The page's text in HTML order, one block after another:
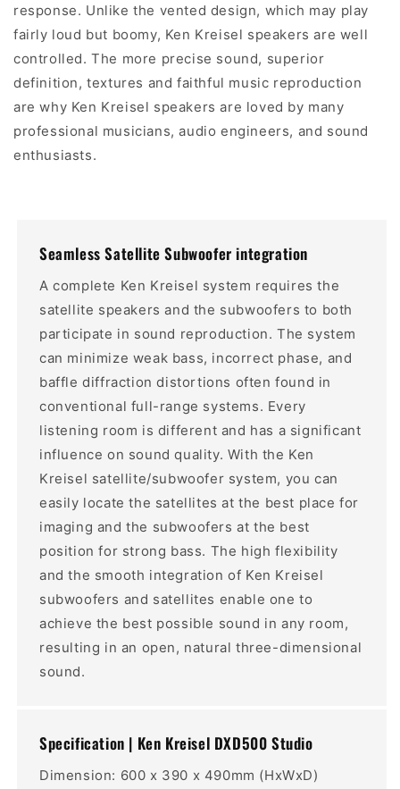
response. Unlike the vented design, which may play
fairly loud but boomy, Ken Kreisel speakers are well
controlled. The more precise sound, superior
definition, textures and faithful music reproduction
are why Ken Kreisel speakers are loved by many
professional musicians, audio engineers, and sound
enthusiasts.
Seamless Satellite Subwoofer integration
A complete Ken Kreisel system requires the
satellite speakers and the subwoofers to both
participate in sound reproduction. The system
can minimize weak bass, incorrect phase, and
baffle diffraction distortions often found in
conventional full-range systems. Every
listening room is different and has a significant
influence on sound quality. With the Ken
Kreisel satellite/subwoofer system, you can
easily locate the satellites at the best place for
imaging and the subwoofers at the best
position for strong bass. The high flexibility
and the smooth integration of Ken Kreisel
subwoofers and satellites enable one to
achieve the best possible sound in any room,
resulting in an open, natural three-dimensional
sound.
Specification | Ken Kreisel DXD500 Studio
Dimension: 600 x 390 x 490mm (HxWxD)